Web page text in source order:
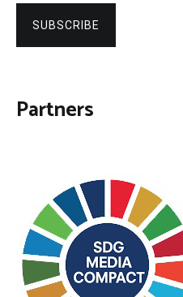
SUBSCRIBE
Partners